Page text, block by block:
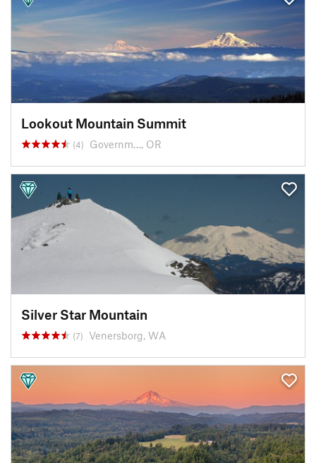
Lookout Mountain Summit
(4) Governm…, OR
Silver Star Mountain
(7) Venersborg, WA